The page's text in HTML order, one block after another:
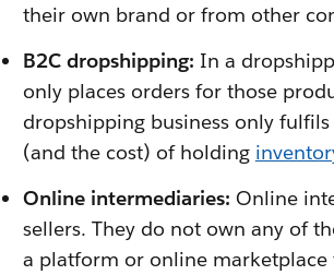
their own brand or from other
B2C dropshipping: In a
only places orders for those
dropshipping business only
(and the cost) of holding
Online intermediaries: Online
sellers. They do not own any of
a platform or online